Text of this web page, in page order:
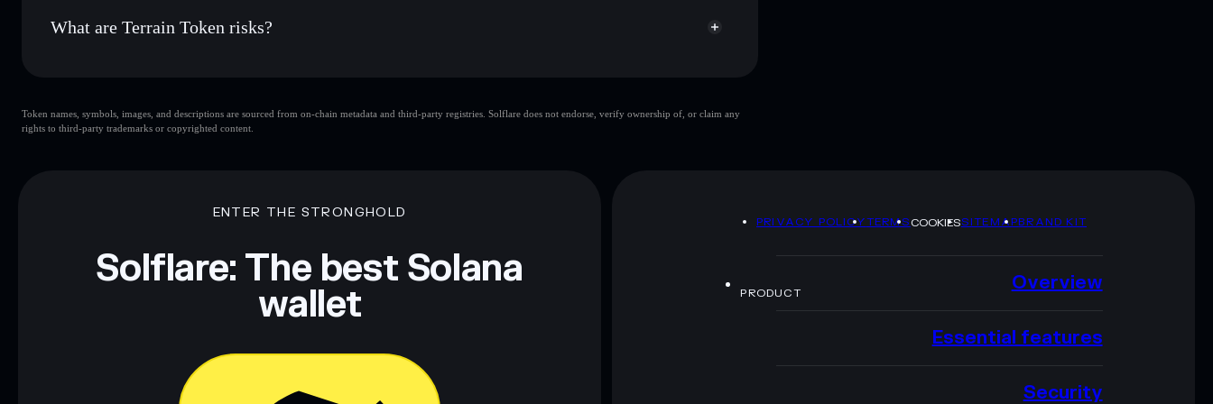
What are Terrain Token risks?
limited liquidity
single wallet
Terrain
Token names, symbols, images, and descriptions are sourced from on-chain metadata and third-party registries. Solflare does not endorse, verify ownership of, or claim any
rights to third-party trademarks or copyrighted content.
ENTER THE STRONGHOLD
Solflare: The best Solana
wallet
PRIVACY POLICYTERMSCOOKIESSITEMAPBRAND KIT
PRODUCT Overview
Essential features
Security